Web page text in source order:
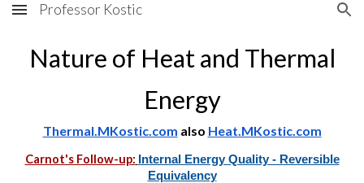
Professor Kostic
Nature of Heat and Thermal
Energy
Thermal.MKostic.com also Heat.MKostic.com
Carnot's Follow-up: Internal Energy Quality - Reversible
Equivalency